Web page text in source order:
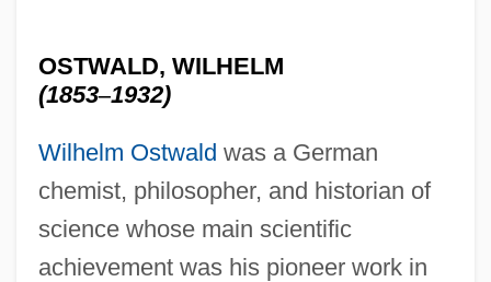
OSTWALD, WILHELM
(1853–1932)
Wilhelm Ostwald was a German
chemist, philosopher, and historian of
science whose main scientific
achievement was his pioneer work in